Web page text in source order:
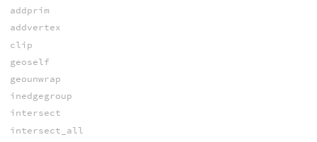
addprim
addvertex
clip
geoself
geounwrap
inedgegroup
intersect
intersect_all